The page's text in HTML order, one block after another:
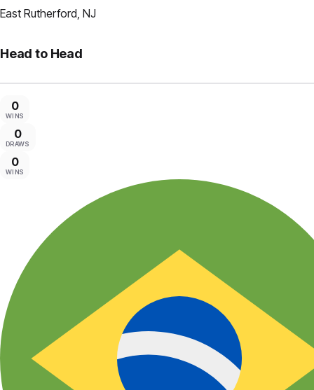
East Rutherford, NJ
Head to Head
0
WINS
0
DRAWS
0
WINS